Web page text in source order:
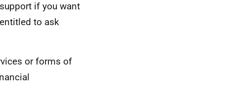
if you want
to ask
or forms of